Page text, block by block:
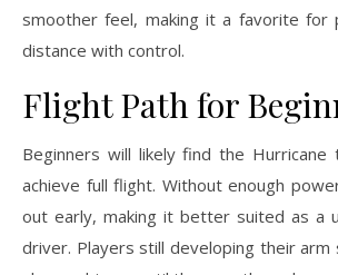
smoother feel, making it a favorite for
distance with control.
Flight Path for
Beginners will likely find the
achieve full flight. Without enough
out early, making it better suited as a
driver. Players still developing their